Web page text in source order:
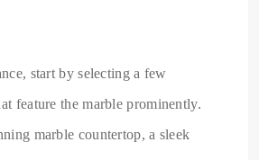
start by selecting a few
feature the marble prominently.
marble countertop, a sleek